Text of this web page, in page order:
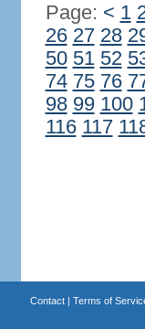
Page: < 1
26 27 28
50 51 52
74 75 76
98 99 100
116 117
Contact| Terms of